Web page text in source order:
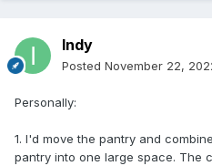
Indy
Posted November 22,
Personally:
1. I'd move the pantry and
pantry into one large space. The